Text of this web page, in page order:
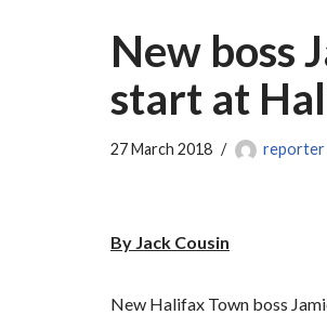
New boss
start at
27 March 2018 reporter
By Jack Cousin
New Halifax Town boss